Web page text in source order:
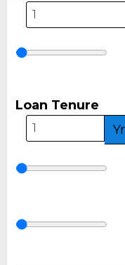
Loan Tenure
Yr